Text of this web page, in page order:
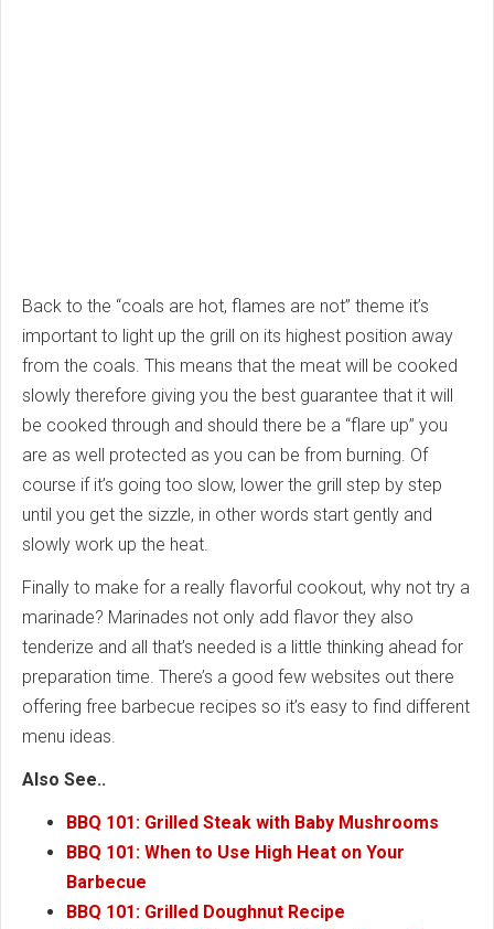
Back to the “coals are hot, flames are not” theme it’s
important to light up the grill on its highest position away
from the coals. This means that the meat will be cooked
slowly therefore giving you the best guarantee that it will
be cooked through and should there be a “flare up” you
are as well protected as you can be from burning. Of
course if it’s going too slow, lower the grill step by step
until you get the sizzle, in other words start gently and
slowly work up the heat.
Finally to make for a really flavorful cookout, why not try a
marinade? Marinades not only add flavor they also
tenderize and all that’s needed is a little thinking ahead for
preparation time. There’s a good few websites out there
offering free barbecue recipes so it’s easy to find different
menu ideas.
Also See..
BBQ 101: Grilled Steak with Baby Mushrooms
BBQ 101: When to Use High Heat on Your
Barbecue
BBQ 101: Grilled Doughnut Recipe